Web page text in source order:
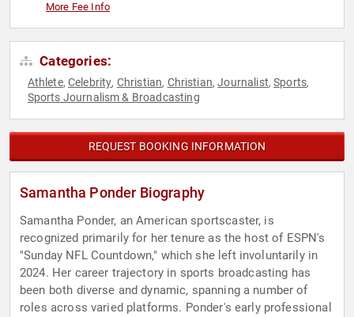
More Fee Info
Categories:
Athlete,Celebrity, Christian, Christian,Journalist,Sports,
Sports Journalism & Broadcasting
REQUEST BOOKING INFORMATION
Samantha Ponder Biography
Samantha Ponder, an American sportscaster, is
recognized primarily for her tenure as the host of ESPN's
"Sunday NFL Countdown," which she left involuntarily in
2024. Her career trajectory in sports broadcasting has
been both diverse and dynamic, spanning a number of
roles across varied platforms. Ponder's early professional